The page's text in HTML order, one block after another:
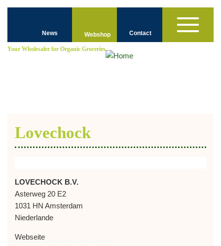
Skip
content
Navigation
-
News Webshop Contact
Toggle
navigation
Your Wholesaler for Organic Groceries
Lovechock
LOVECHOCK B.V.
Asterweg 20 E2
1031 HN Amsterdam
Niederlande
Webseite